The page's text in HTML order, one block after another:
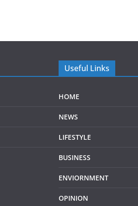
Useful Links
HOME
NEWS
LIFESTYLE
BUSINESS
ENVIORNMENT
OPINION